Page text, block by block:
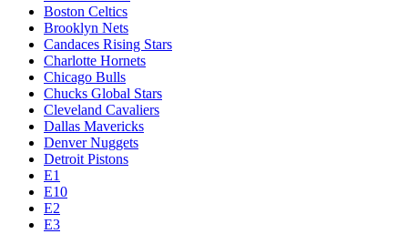
Boston Celtics
Brooklyn Nets
Candaces Rising Stars
Charlotte Hornets
Chicago Bulls
Chucks Global Stars
Cleveland Cavaliers
Dallas Mavericks
Denver Nuggets
Detroit Pistons
E1
E10
E2
E3